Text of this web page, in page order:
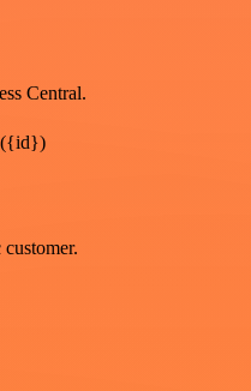
Central.